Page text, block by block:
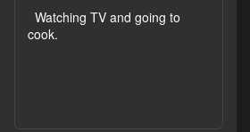
Watching TV and going to
cook.